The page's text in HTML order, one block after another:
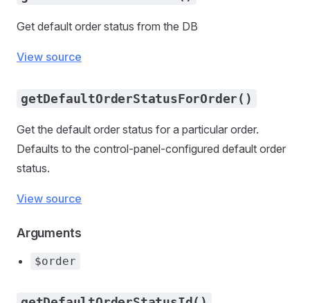
Get default order status from the DB
View source
getDefaultOrderStatusForOrder()
Get the default order status for a particular order.
Defaults to the control-panel-configured default order
status.
View source
Arguments
$order